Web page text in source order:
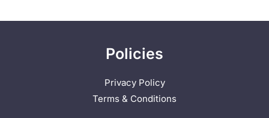
Policies
Privacy Policy
Terms & Conditions